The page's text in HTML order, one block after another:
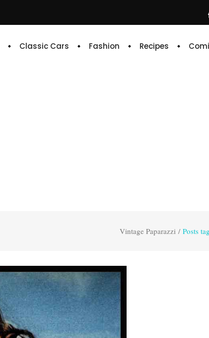
Classic Cars Fashion Recipes
Vintage Paparazzi / Posts